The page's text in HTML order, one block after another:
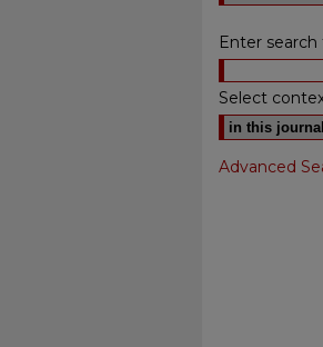
Enter search
Select
Advanced